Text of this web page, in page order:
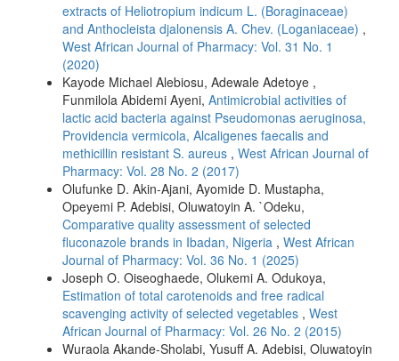
extracts of Heliotropium indicum L. (Boraginaceae)
and Anthocleista djalonensis A. Chev. (Loganiaceae) ,
West African Journal of Pharmacy: Vol. 31 No. 1
(2020)
Kayode Michael Alebiosu, Adewale Adetoye ,
Funmilola Abidemi Ayeni, Antimicrobial activities of
lactic acid bacteria against Pseudomonas aeruginosa,
Providencia vermicola, Alcaligenes faecalis and
methicillin resistant S. aureus , West African Journal of
Pharmacy: Vol. 28 No. 2 (2017)
Olufunke D. Akin-Ajani, Ayomide D. Mustapha,
Opeyemi P. Adebisi, Oluwatoyin A. `Odeku,
Comparative quality assessment of selected
fluconazole brands in Ibadan, Nigeria , West African
Journal of Pharmacy: Vol. 36 No. 1 (2025)
Joseph O. Oiseoghaede, Olukemi A. Odukoya,
Estimation of total carotenoids and free radical
scavenging activity of selected vegetables , West
African Journal of Pharmacy: Vol. 26 No. 2 (2015)
Wuraola Akande-Sholabi, Yusuff A. Adebisi, Oluwatoyin